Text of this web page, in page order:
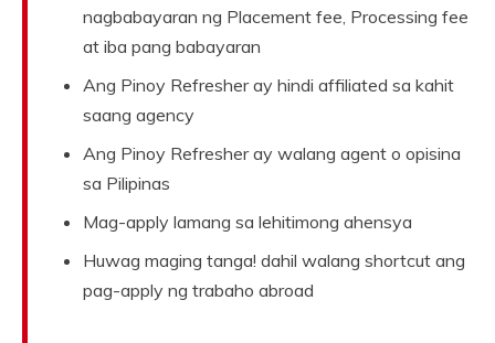
nagbabayaran ng Placement fee, Processing fee
at iba pang babayaran
Ang Pinoy Refresher ay hindi affiliated sa kahit
saang agency
Ang Pinoy Refresher ay walang agent o opisina
sa Pilipinas
Mag-apply lamang sa lehitimong ahensya
Huwag maging tanga! dahil walang shortcut ang
pag-apply ng trabaho abroad